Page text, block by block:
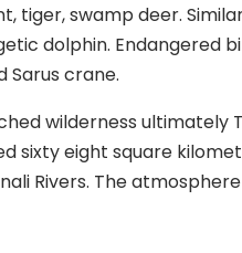
tiger, swamp deer.
dolphin. Endangered
Sarus crane.
wilderness ultimately
sixty eight square
Rivers. The